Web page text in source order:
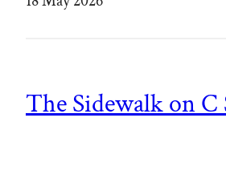
The Sidewalk on C